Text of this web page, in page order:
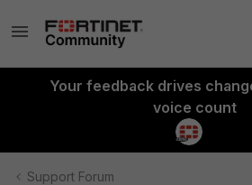
Your feedback drives
voice count
Support Forum